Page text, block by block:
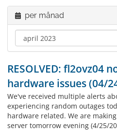
per månad
RESOLVED: fl2ovz04
hardware issues (04/
We've received multiple alerts
experiencing random outages
hardware related. We are
server tomorrow evening (4/25/